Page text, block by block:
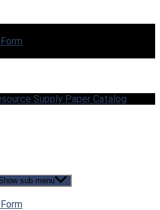
Supply Paper Catalog
sub menu